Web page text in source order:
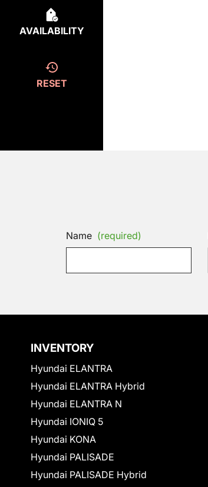
AVAILABILITY
RESET
Name (required)
INVENTORY
Hyundai ELANTRA
Hyundai ELANTRA Hybrid
Hyundai ELANTRA N
Hyundai IONIQ 5
Hyundai KONA
Hyundai PALISADE
Hyundai PALISADE Hybrid